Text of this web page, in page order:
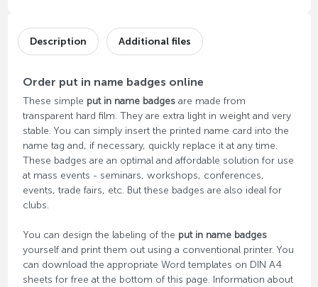
Description Additional files
Order put in name badges online
These simple put in name badgesare made from
transparent hard film. They are extra light in weight and very
stable. You can simply insert the printed name card into the
name tag and, if necessary, quickly replace it at any time.
These badges are an optimal and affordable solution for use
at mass events - seminars, workshops, conferences,
events, trade fairs, etc. But these badges are also ideal for
clubs.
You can design the labeling of the put in name badges
yourself and print them out using a conventional printer. You
can download the appropriate Word templates on DIN A4
sheets for free at the bottom of this page. Information about